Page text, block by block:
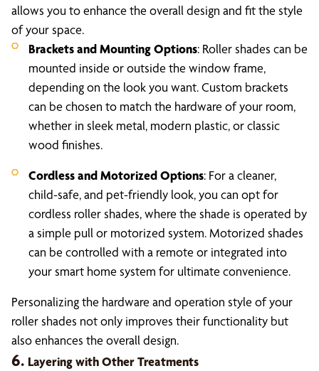
allows you to enhance the overall design and fit the style
of your space.
Brackets and Mounting Options: Roller shades can be
mounted inside or outside the window frame,
depending on the look you want. Custom brackets
can be chosen to match the hardware of your room,
whether in sleek metal, modern plastic, or classic
wood finishes.
Cordless and Motorized Options: For a cleaner,
child-safe, and pet-friendly look, you can opt for
cordless roller shades, where the shade is operated by
a simple pull or motorized system. Motorized shades
can be controlled with a remote or integrated into
your smart home system for ultimate convenience.
Personalizing the hardware and operation style of your
roller shades not only improves their functionality but
also enhances the overall design.
6. Layering with Other Treatments